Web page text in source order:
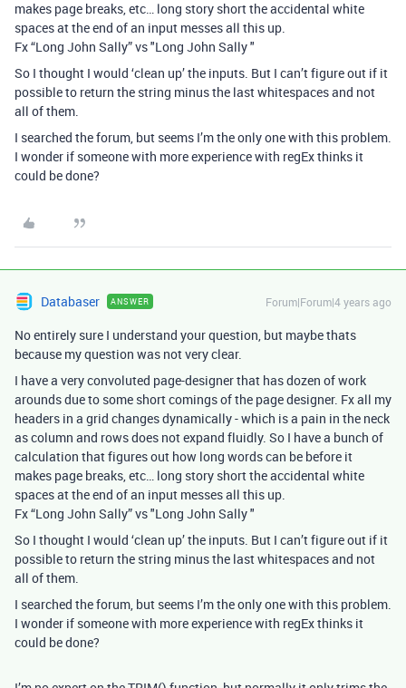
makes page breaks, etc… long story short the accidental white
spaces at the end of an input messes all this up.
Fx “Long John Sally” vs "Long John Sally "
So I thought I would ‘clean up’ the inputs. But I can’t figure out if it
possible to return the string minus the last whitespaces and not
all of them.
I searched the forum, but seems I’m the only one with this problem.
I wonder if someone with more experience with regEx thinks it
could be done?
Databaser ANSWER Forum|Forum|4 years ago
No entirely sure I understand your question, but maybe thats
because my question was not very clear.
I have a very convoluted page-designer that has dozen of work
arounds due to some short comings of the page designer. Fx all my
headers in a grid changes dynamically - which is a pain in the neck
as column and rows does not expand fluidly. So I have a bunch of
calculation that figures out how long words can be before it
makes page breaks, etc… long story short the accidental white
spaces at the end of an input messes all this up.
Fx “Long John Sally” vs "Long John Sally "
So I thought I would ‘clean up’ the inputs. But I can’t figure out if it
possible to return the string minus the last whitespaces and not
all of them.
I searched the forum, but seems I’m the only one with this problem.
I wonder if someone with more experience with regEx thinks it
could be done?